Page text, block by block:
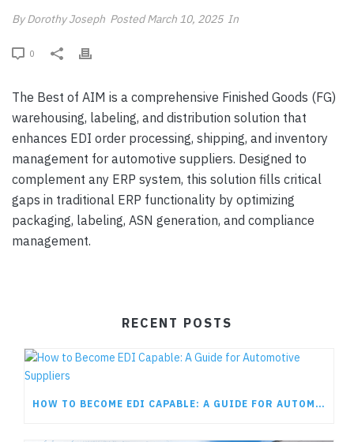
ByDorothy Joseph PostedMarch 10, 2025 In
0
The Best of AIM is a comprehensive Finished Goods (FG)
warehousing, labeling, and distribution solution that
enhances EDI order processing, shipping, and inventory
management for automotive suppliers. Designed to
complement any ERP system, this solution fills critical
gaps in traditional ERP functionality by optimizing
packaging, labeling, ASN generation, and compliance
management.
RECENT POSTS
HOW TO BECOME EDI CAPABLE: A GUIDE FOR AUTOMOTIVE SUPPLIERS